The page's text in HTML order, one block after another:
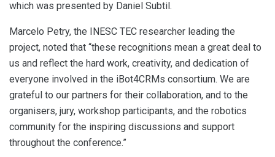
which was presented by Daniel Subtil.
Marcelo Petry, the INESC TEC researcher leading the
project, noted that “these recognitions mean a great deal to
us and reflect the hard work, creativity, and dedication of
everyone involved in the iBot4CRMs consortium. We are
grateful to our partners for their collaboration, and to the
organisers, jury, workshop participants, and the robotics
community for the inspiring discussions and support
throughout the conference.”